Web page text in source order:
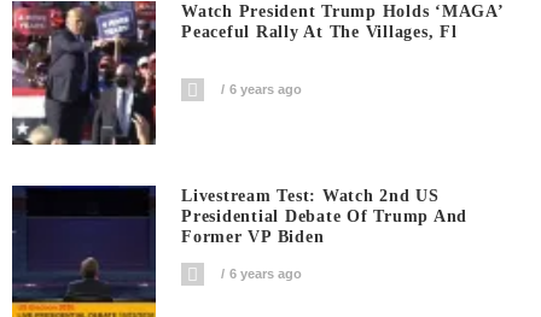
Watch President Trump Holds ‘MAGA’
Peaceful Rally At The Villages, Fl
6 years ago
Livestream Test: Watch 2nd US
Presidential Debate Of Trump And
Former VP Biden
6 years ago